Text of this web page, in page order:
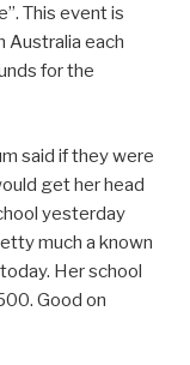
This event is
Australia each
for the
said if they were
get her head
yesterday
much a known
Her school
Good on